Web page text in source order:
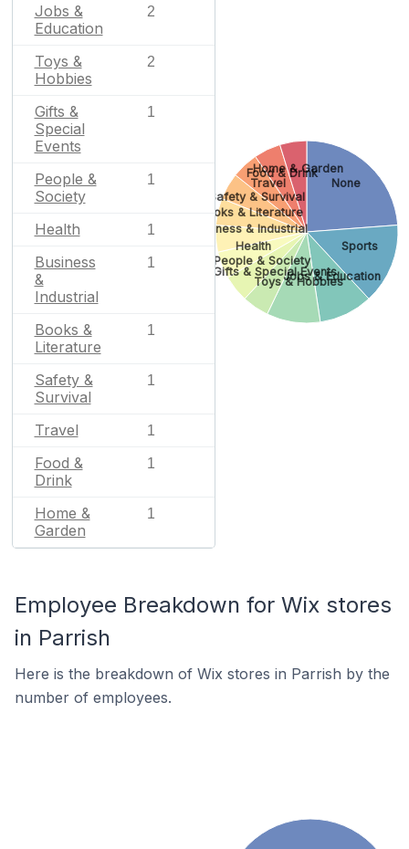
Jobs &
Education
2
Toys &
Hobbies
2
Gifts &
Special
Events
1
People &
Society
1
Health 1
Business
&
Industrial
1
Books &
Literature
1
Safety &
Survival
1
Travel 1
Food &
Drink
1
Home &
Garden
1
None
Sports
Jobs & Education
Toys & Hobbies
Gifts & Special Events
People & Society
Health
Business & Industrial
Books & Literature
Safety & Survival
Travel
Food & Drink
Home & Garden
Employee Breakdown for Wix stores
in Parrish
Here is the breakdown of Wix stores in Parrish by the
number of employees.